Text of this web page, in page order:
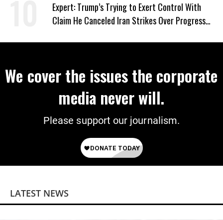
Expert: Trump’s Trying to Exert Control With
Claim He Canceled Iran Strikes Over Progress
We cover the issues the corporate
media never will.
Please support our journalism.
LATEST NEWS